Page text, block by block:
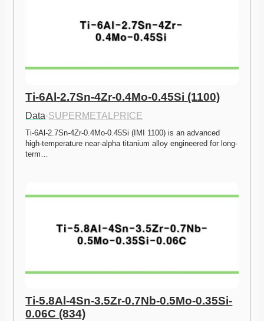
Ti-6Al-2.7Sn-4Zr-0.4Mo-0.45Si (1100)
Data·SUPERMETALPRICE
Ti-6Al-2.7Sn-4Zr-0.4Mo-0.45Si (IMI 1100) is an advanced
high-temperature near-alpha titanium alloy engineered for long-
term…
Ti-5.8Al-4Sn-3.5Zr-0.7Nb-0.5Mo-0.35Si-
0.06C (834)